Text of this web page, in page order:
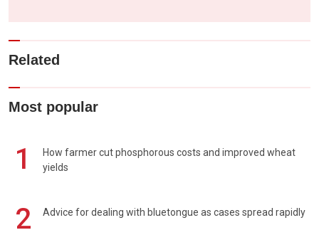
Related
Most popular
1
How farmer cut phosphorous costs and improved wheat
yields
2 Advice for dealing with bluetongue as cases spread rapidly